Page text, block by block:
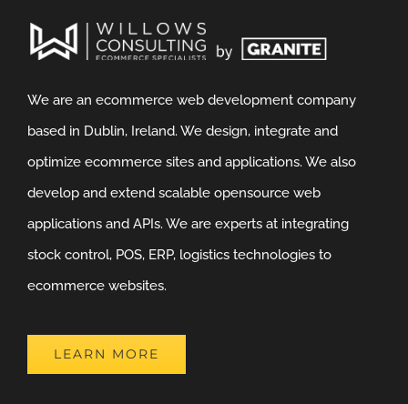
We are an ecommerce web development company
based in Dublin, Ireland. We design, integrate and
optimize ecommerce sites and applications. We also
develop and extend scalable opensource web
applications and APIs. We are experts at integrating
stock control, POS, ERP, logistics technologies to
ecommerce websites.
LEARN MORE